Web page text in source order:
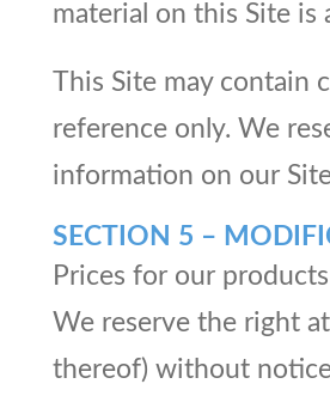
material on this Site is
This Site may
reference only. We
information on our
SECTION 5 –
Prices for our
We reserve the right
thereof) without